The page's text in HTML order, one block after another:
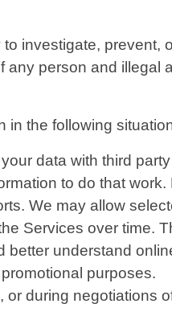
investigate, prevent,
person and illegal
in the following
data with third
to do that
We may allow
Services over time.
understand
purposes.
during negotiations